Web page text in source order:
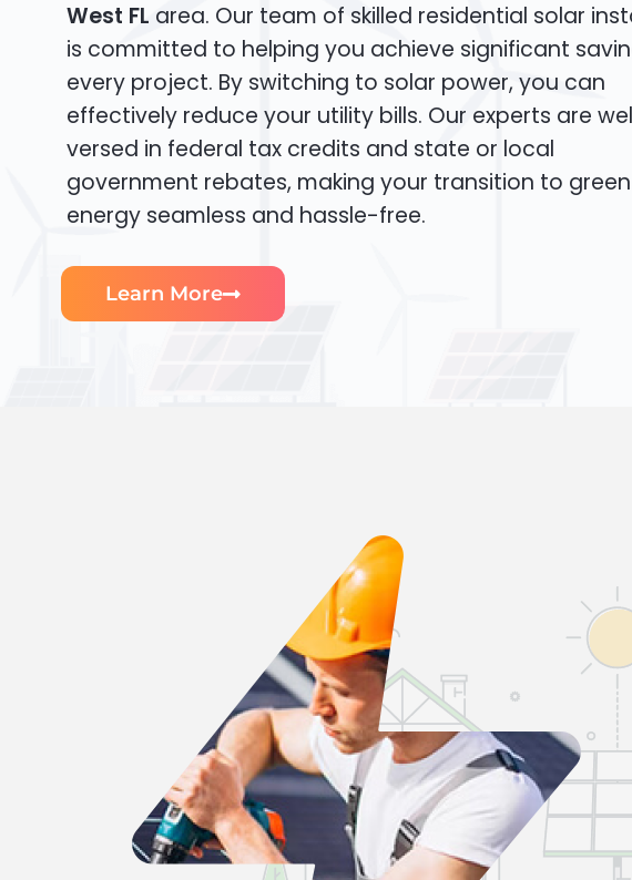
West FL area. Our team of skilled residential solar
is committed to helping you achieve significant
every project. By switching to solar power, you can
effectively reduce your utility bills. Our experts are
versed in federal tax credits and state or local
government rebates, making your transition to green
energy seamless and hassle-free.
Learn More